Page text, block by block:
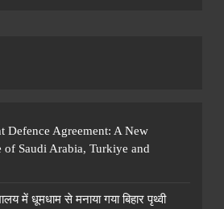
Defence Agreement: A New
of Saudi Arabia, Turkiye and
में धूमधाम से मनाया गया बिहार पृथ्वी